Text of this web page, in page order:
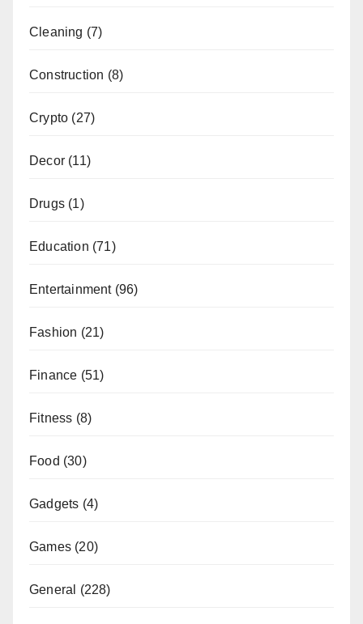
Cleaning (7)
Construction (8)
Crypto (27)
Decor (11)
Drugs (1)
Education (71)
Entertainment(96)
Fashion (21)
Finance (51)
Fitness (8)
Food (30)
Gadgets (4)
Games (20)
General (228)